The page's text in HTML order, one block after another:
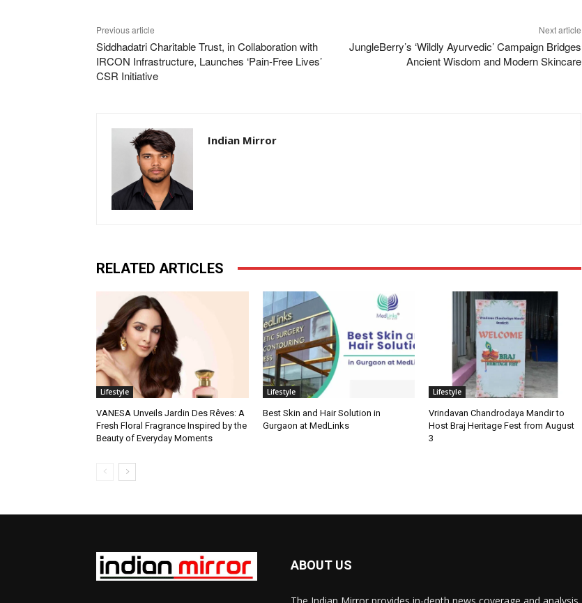
Previous article
Siddhadatri Charitable Trust, in Collaboration with
IRCON Infrastructure, Launches ‘Pain-Free Lives’
CSR Initiative
Next article
JungleBerry’s ‘Wildly Ayurvedic’ Campaign Bridges
Ancient Wisdom and Modern Skincare
Indian Mirror
RELATED ARTICLES
Lifestyle
VANESA Unveils Jardin Des Rêves: A
Fresh Floral Fragrance Inspired by the
Beauty of Everyday Moments
Lifestyle
Best Skin and Hair Solution in
Gurgaon at MedLinks
Lifestyle
Vrindavan Chandrodaya Mandir to
Host Braj Heritage Fest from August
3
ABOUT US